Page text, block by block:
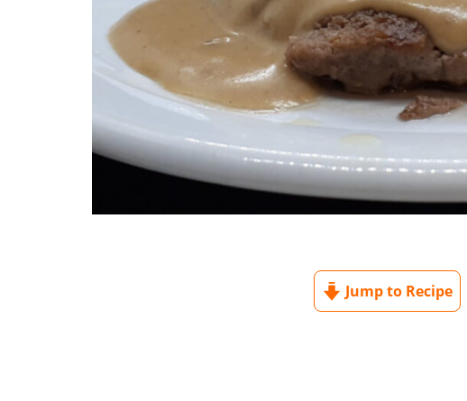
Jump to Recipe